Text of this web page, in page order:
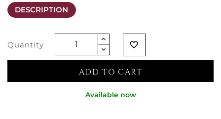
DESCRIPTION
Quantity favorite_border
ADD TO CART
Available now